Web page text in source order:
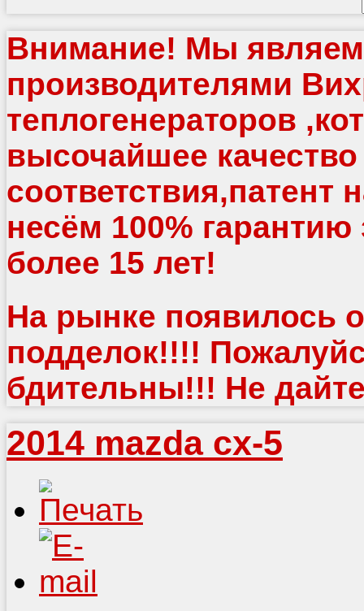
Внимание! Мы
производителями
теплогенераторов
высочайшее
несём 100%
более 15 лет!
На рынке появилось
подделок!!!!
бдительны!!! Не
2014 mazda cx-5